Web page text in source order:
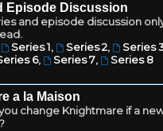
Episode Discussion
and episode discussion
Series 1, Series 2, Series
6, Series 7,
Series 8
a la Maison
change Knightmare if a